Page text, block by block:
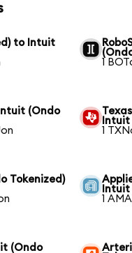
to Intuit
1
(Ondo
Intuit
1
Tokenized)
Intuit
1
(Ondo